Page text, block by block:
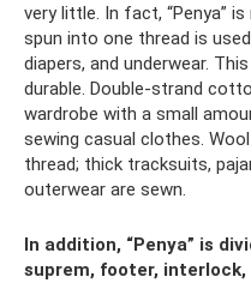
very little. In fact, “Penya”
spun into one thread is
diapers, and underwear.
durable. Double-strand
wardrobe with a small
sewing casual clothes.
thread; thick tracksuits,
outerwear are sewn.
In addition, “Penya” is
suprem, footer, interlock,